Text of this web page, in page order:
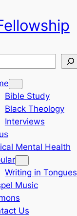
Bible Study
Black Theology
Interviews
Mental Health
Writing in Tongues
Music
Us